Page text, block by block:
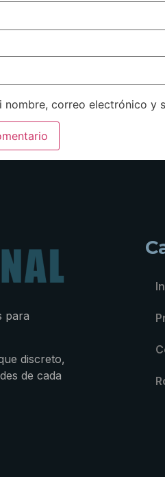
nombre, correo electrónico y
para
discreto,
de cada